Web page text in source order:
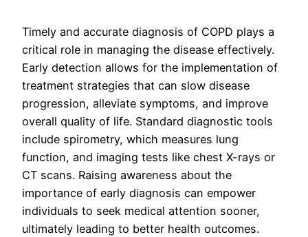
Timely and accurate diagnosis of COPD plays a
critical role in managing the disease effectively.
Early detection allows for the implementation of
treatment strategies that can slow disease
progression, alleviate symptoms, and improve
overall quality of life. Standard diagnostic tools
include spirometry, which measures lung
function, and imaging tests like chest X-rays or
CT scans. Raising awareness about the
importance of early diagnosis can empower
individuals to seek medical attention sooner,
ultimately leading to better health outcomes.